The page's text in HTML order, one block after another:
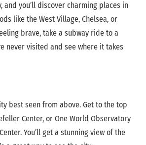
and you’ll discover charming places in
like the West Village, Chelsea, or
brave, take a subway ride to a
never visited and see where it takes
best seen from above. Get to the top
Center, or One World Observatory
You’ll get a stunning view of the